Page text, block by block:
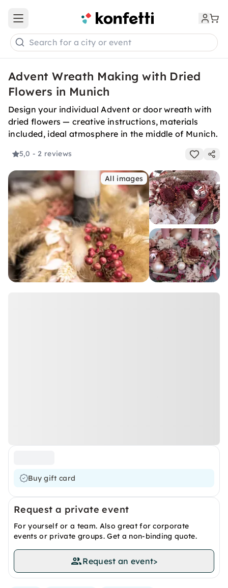
Open main menu
Search for a city or event
Advent Wreath Making with Dried
Flowers in Munich
Design your individual Advent or door wreath with
dried flowers — creative instructions, materials
included, ideal atmosphere in the middle of Munich.
5,0 - 2 reviews
All images
Buy gift card
Request a private event
For yourself or a team. Also great for corporate
events or private groups. Get a non-binding quote.
Request an event>